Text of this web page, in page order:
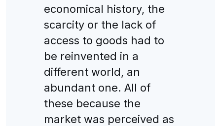
economical history, the
scarcity or the lack of
access to goods had to
be reinvented in a
different world, an
abundant one. All of
these because the
market was perceived as